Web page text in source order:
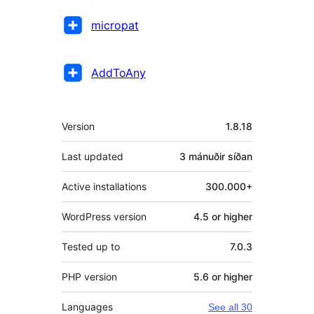
Höfundarmicropat
AddToAny
Tækni
Version 1.8.18
Last updated 3 mánuðir síðan
Active installations 300.000+
WordPress version 4.5 or higher
Tested up to 7.0.3
PHP version 5.6 or higher
Languages See all 30